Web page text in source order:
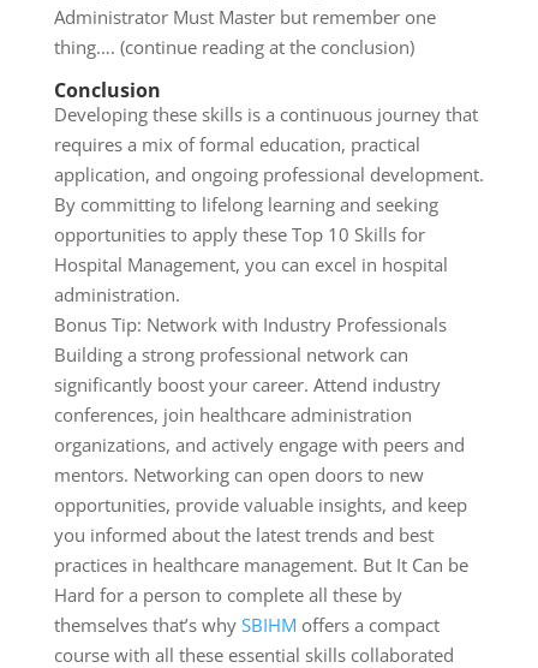
Administrator Must Master but remember one
thing…. (continue reading at the conclusion)
Conclusion
Developing these skills is a continuous journey that
requires a mix of formal education, practical
application, and ongoing professional development.
By committing to lifelong learning and seeking
opportunities to apply these Top 10 Skills for
Hospital Management, you can excel in hospital
administration.
Bonus Tip: Network with Industry Professionals
Building a strong professional network can
significantly boost your career. Attend industry
conferences, join healthcare administration
organizations, and actively engage with peers and
mentors. Networking can open doors to new
opportunities, provide valuable insights, and keep
you informed about the latest trends and best
practices in healthcare management. But It Can be
Hard for a person to complete all these by
themselves that’s why SBIHM offers a compact
course with all these essential skills collaborated